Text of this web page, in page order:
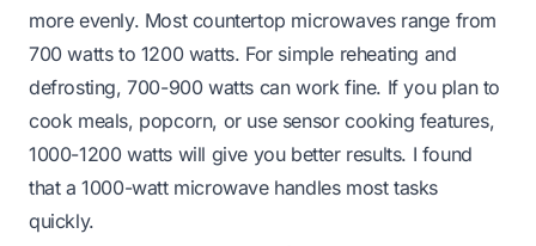
more evenly. Most countertop microwaves range from
700 watts to 1200 watts. For simple reheating and
defrosting, 700-900 watts can work fine. If you plan to
cook meals, popcorn, or use sensor cooking features,
1000-1200 watts will give you better results. I found
that a 1000-watt microwave handles most tasks
quickly.